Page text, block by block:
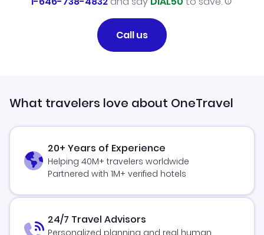
Call us
What travelers love about OneTravel
20+ Years of Experience
Helping 40M+ travelers worldwide
Partnered with 1M+ verified hotels
24/7 Travel Advisors